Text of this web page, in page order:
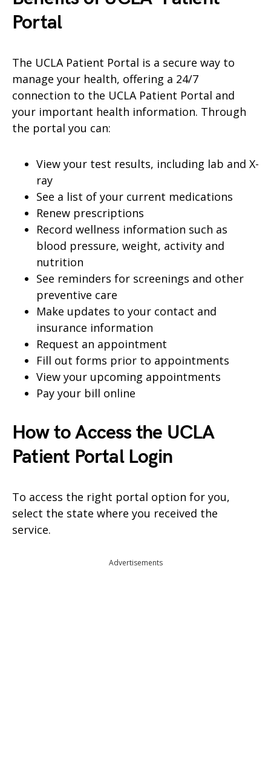
Portal
The UCLA Patient Portal is a secure way to
manage your health, offering a 24/7
connection to the UCLA Patient Portal and
your important health information. Through
the portal you can:
View your test results, including lab and X-
ray
See a list of your current medications
Renew prescriptions
Record wellness information such as
blood pressure, weight, activity and
nutrition
See reminders for screenings and other
preventive care
Make updates to your contact and
insurance information
Request an appointment
Fill out forms prior to appointments
View your upcoming appointments
Pay your bill online
How to Access the UCLA
Patient Portal Login
To access the right portal option for you,
select the state where you received the
service.
Advertisements